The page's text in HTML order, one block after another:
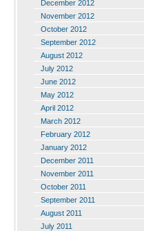
December 2012
November 2012
October 2012
September 2012
August 2012
July 2012
June 2012
May 2012
April 2012
March 2012
February 2012
January 2012
December 2011
November 2011
October 2011
September 2011
August 2011
July 2011